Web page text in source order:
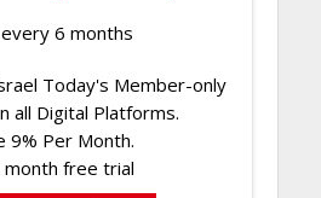
every 6 months
Today's Member-only
all Digital Platforms.
9% Per Month.
month free trial